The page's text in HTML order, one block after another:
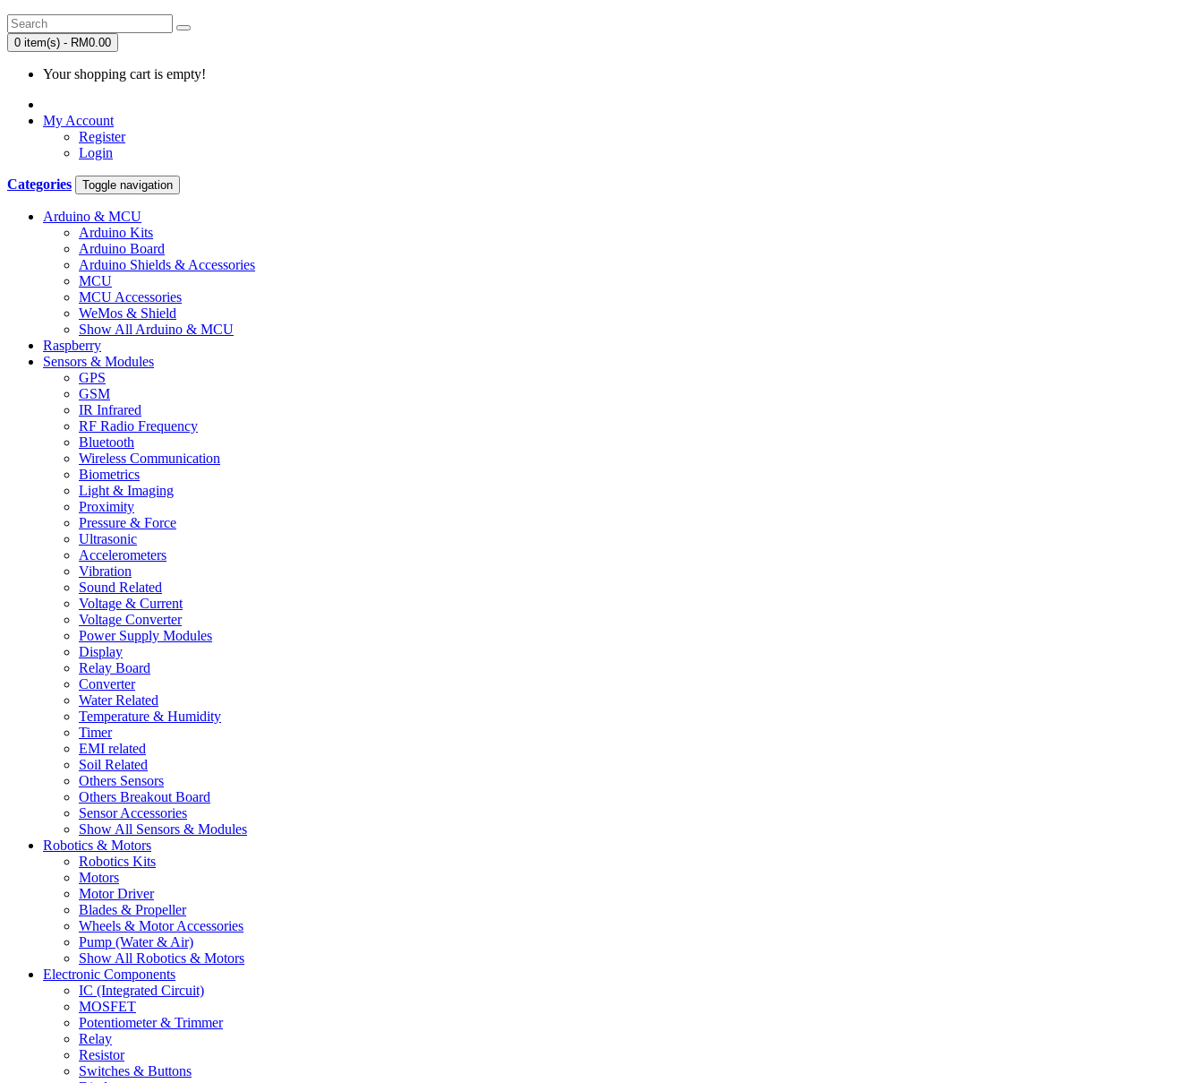
0 item(s) - RM0.00
Your shopping cart is empty!
My Account
Register
Login
Categories Toggle navigation
Arduino & MCU
Arduino Kits
Arduino Board
Arduino Shields & Accessories
MCU
MCU Accessories
WeMos & Shield
Show All Arduino & MCU
Raspberry
Sensors & Modules
GPS
GSM
IR Infrared
RF Radio Frequency
Bluetooth
Wireless Communication
Biometrics
Light & Imaging
Proximity
Pressure & Force
Ultrasonic
Accelerometers
Vibration
Sound Related
Voltage & Current
Voltage Converter
Power Supply Modules
Display
Relay Board
Converter
Water Related
Temperature & Humidity
Timer
EMI related
Soil Related
Others Sensors
Others Breakout Board
Sensor Accessories
Show All Sensors & Modules
Robotics & Motors
Robotics Kits
Motors
Motor Driver
Blades & Propeller
Wheels & Motor Accessories
Pump (Water & Air)
Show All Robotics & Motors
Electronic Components
IC (Integrated Circuit)
MOSFET
Potentiometer & Trimmer
Relay
Resistor
Switches & Buttons